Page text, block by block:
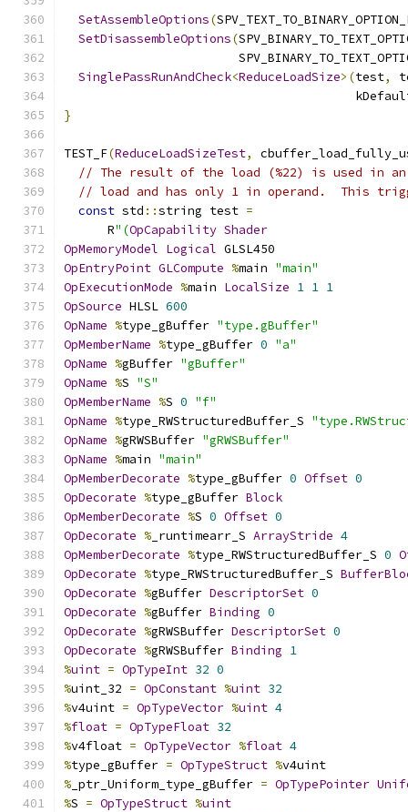
SetAssembleOptions(
SetDisassembleOptions(
SinglePassRunAndCheck<ReduceLoadSize>(test,
}
TEST_F(ReduceLoadSizeTest,
// The result of the load (%22) is used in
// load and has only 1 in operand.  This
const std ::string test =
      R
"(OpCapability Shader
OpMemoryModel Logical GLSL450
OpEntryPoint GLCompute %main "main"
OpExecutionMode %main LocalSize 1 1 1
OpSource HLSL 600
OpName %type_gBuffer "type.gBuffer"
OpMemberName %type_gBuffer 0 "a"
OpName %gBuffer "gBuffer"
OpName %S "S"
OpMemberName %S 0 "f"
OpName %type_RWStructuredBuffer_S
OpName %gRWSBuffer "gRWSBuffer"
OpName %main "main"
OpMemberDecorate %type_gBuffer 0 Offset 0
OpDecorate %type_gBuffer Block
OpMemberDecorate %S 0 Offset 0
OpDecorate % _runtimearr_S ArrayStride 4
OpMemberDecorate %type_RWStructuredBuffer_S 0
OpDecorate %type_RWStructuredBuffer_S
OpDecorate %gBuffer DescriptorSet 0
OpDecorate %gBuffer Binding 0
OpDecorate %gRWSBuffer DescriptorSet 0
OpDecorate %gRWSBuffer Binding 1
%uint = OpTypeInt 32 0
%uint_32 = OpConstant %uint 32
%v4uint = OpTypeVector %uint 4
%float = OpTypeFloat 32
%v4float = OpTypeVector %float 4
%type_gBuffer = OpTypeStruct %v4uint
% _ptr_Uniform_type_gBuffer = OpTypePointer
%S = OpTypeStruct %uint